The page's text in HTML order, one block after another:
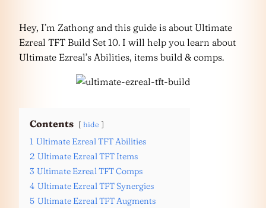
Hey, I’m Zathong and this guide is about Ultimate
Ezreal TFT Build Set 10. I will help you learn about
Ultimate Ezreal’s Abilities, items build & comps.
Contents hide
1 Ultimate Ezreal TFT Abilities
2 Ultimate Ezreal TFT Items
3 Ultimate Ezreal TFT Comps
4 Ultimate Ezreal TFT Synergies
5 Ultimate Ezreal TFT Augments